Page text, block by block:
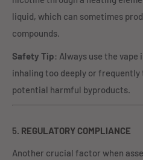
liquid, which can sometimes
compounds.
Safety Tip: Always use the vape
inhaling too deeply or
potential harmful byproducts.
5. REGULATORY COMPLIANCE
Another crucial factor when